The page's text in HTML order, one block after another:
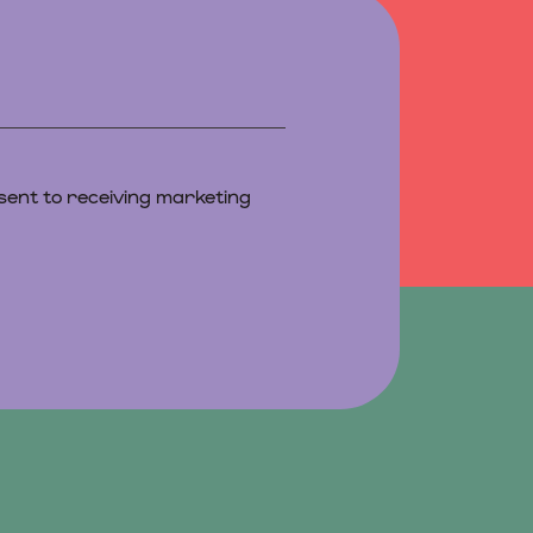
to receiving marketing